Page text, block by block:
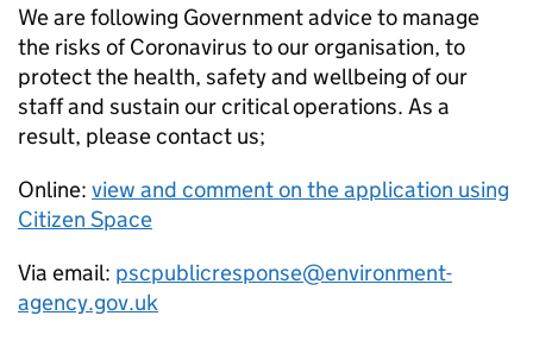
We are following Government advice to manage
the risks of Coronavirus to our organisation, to
protect the health, safety and wellbeing of our
staff and sustain our critical operations. As a
result, please contact us;
Online: view and comment on the application using
Citizen Space
Via email: pscpublicresponse@environment-
agency.gov.uk